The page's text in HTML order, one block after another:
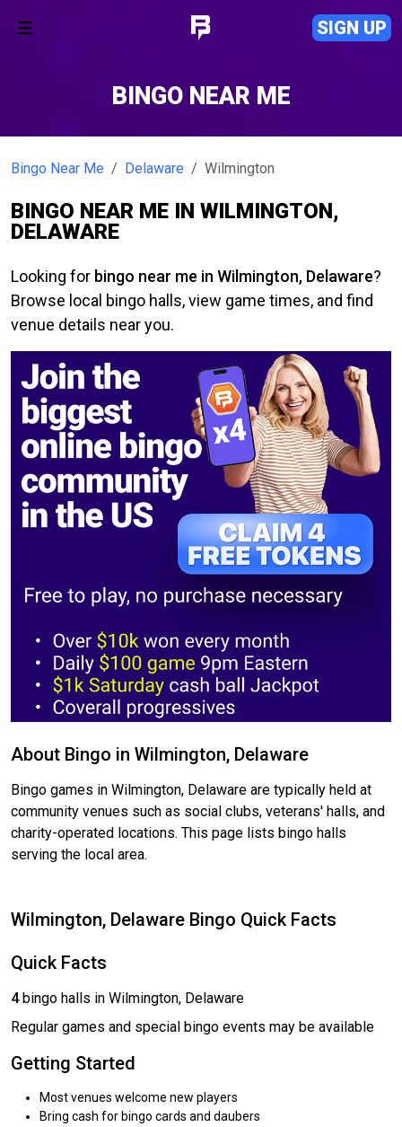
SIGN UP
BINGO NEAR ME
Bingo Near Me Delaware Wilmington
BINGO NEAR ME IN WILMINGTON,
DELAWARE
Looking for bingo near me in Wilmington, Delaware?
Browse local bingo halls, view game times, and find
venue details near you.
About Bingo in Wilmington, Delaware
Bingo games in Wilmington, Delaware are typically held at
community venues such as social clubs, veterans' halls, and
charity-operated locations. This page lists bingo halls
serving the local area.
Wilmington, Delaware Bingo Quick Facts
Quick Facts
4bingo halls in Wilmington, Delaware
Regular games and special bingo events may be available
Getting Started
Most venues welcome new players
Bring cash for bingo cards and daubers